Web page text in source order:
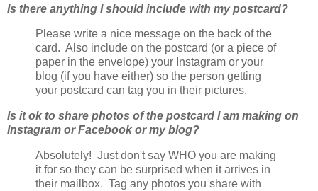
Is there anything I should include with my postcard?
Please write a nice message on the back of the
card. Also include on the postcard (or a piece of
paper in the envelope) your Instagram or your
blog (if you have either) so the person getting
your postcard can tag you in their pictures.
Is it ok to share photos of the postcard I am making on
Instagram or Facebook or my blog?
Absolutely! Just don't say WHO you are making
it for so they can be surprised when it arrives in
their mailbox. Tag any photos you share with